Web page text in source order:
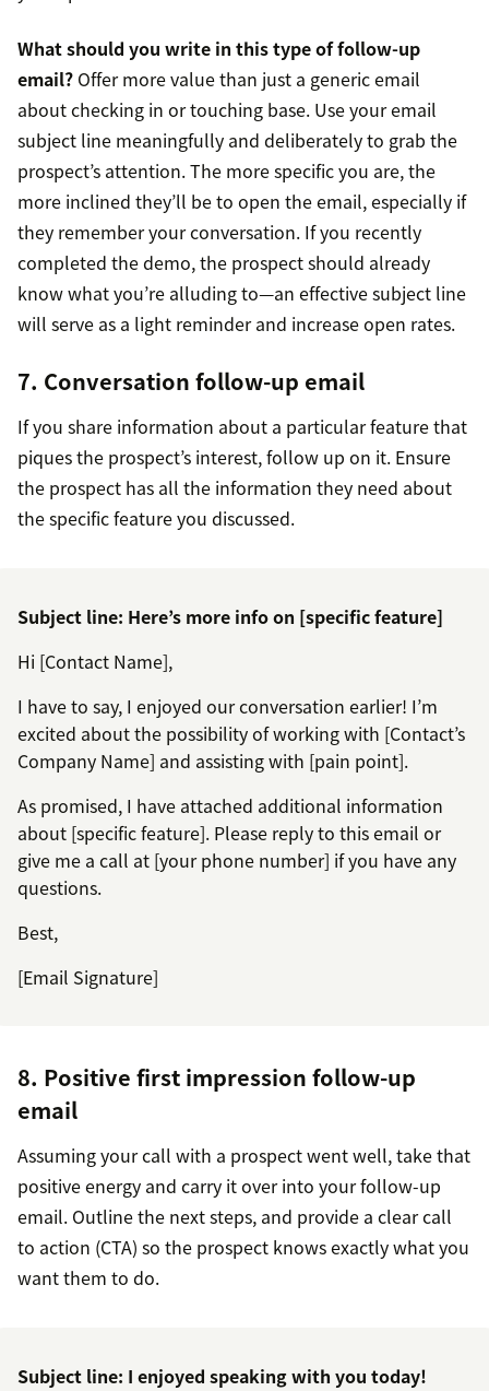
What should you write in this type of follow-up
email? Offer more value than just a generic email
about checking in or touching base. Use your email
subject line meaningfully and deliberately to grab the
prospect’s attention. The more specific you are, the
more inclined they’ll be to open the email, especially if
they remember your conversation. If you recently
completed the demo, the prospect should already
know what you’re alluding to—an effective subject line
will serve as a light reminder and increase open rates.
7. Conversation follow-up email
If you share information about a particular feature that
piques the prospect’s interest, follow up on it. Ensure
the prospect has all the information they need about
the specific feature you discussed.
Subject line: Here’s more info on [specific feature]
Hi [Contact Name],
I have to say, I enjoyed our conversation earlier! I’m
excited about the possibility of working with [Contact’s
Company Name] and assisting with [pain point].
As promised, I have attached additional information
about [specific feature]. Please reply to this email or
give me a call at [your phone number] if you have any
questions.
Best,
[Email Signature]
8. Positive first impression follow-up
email
Assuming your call with a prospect went well, take that
positive energy and carry it over into your follow-up
email. Outline the next steps, and provide a clear call
to action (CTA) so the prospect knows exactly what you
want them to do.
Subject line: I enjoyed speaking with you today!